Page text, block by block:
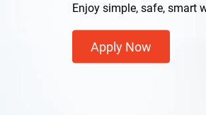
Enjoy simple, safe, smart
Apply Now